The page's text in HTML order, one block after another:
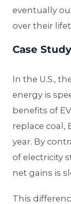
eventually
over their
Case
In the U.S.,
energy is
benefits of
replace coal,
year. By
of electricity
net gains is
This